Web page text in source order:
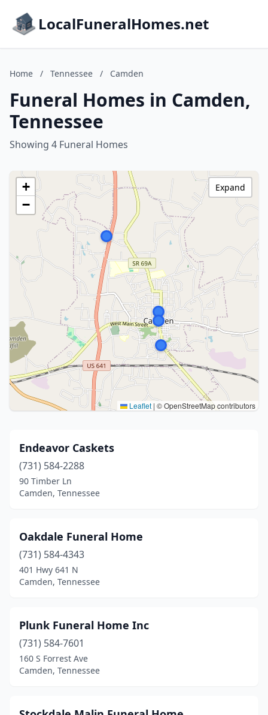
LocalFuneralHomes.net
Home / Tennessee / Camden
Funeral Homes in Camden,
Tennessee
Showing 4 Funeral Homes
+
−
Leaflet | © OpenStreetMap contributors
Expand
Endeavor Caskets
(731) 584-2288
90 Timber Ln
Camden, Tennessee
Oakdale Funeral Home
(731) 584-4343
401 Hwy 641 N
Camden, Tennessee
Plunk Funeral Home Inc
(731) 584-7601
160 S Forrest Ave
Camden, Tennessee